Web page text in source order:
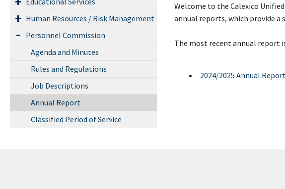
Human Resources / Risk Management
Personnel Commission
Agenda and Minutes
Rules and Regulations
Job Descriptions
Annual Report
Classified Period of Service
Welcome to the Calexico
annual reports, which provide
The most recent annual report
2024/2025 Annual Report